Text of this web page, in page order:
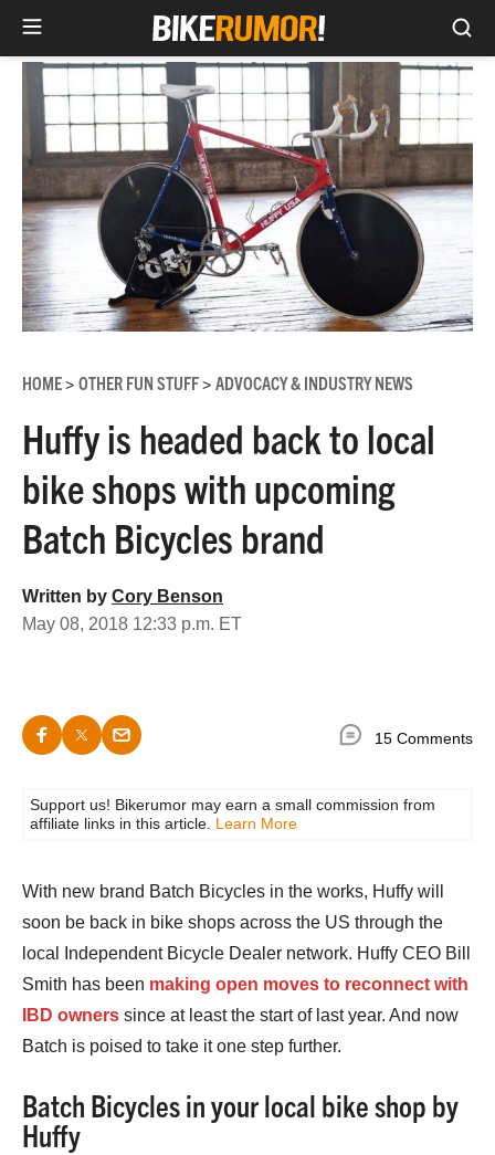
content
HOME> OTHER FUN STUFF> ADVOCACY & INDUSTRY NEWS
Huffy is headed back to local
bike shops with upcoming
Batch Bicycles brand
Written by Cory Benson
May 08, 2018 12:33 p.m. ET
15 Comments
Support us! Bikerumor may earn a small commission from
affiliate links in this article. Learn More
With new brand Batch Bicycles in the works, Huffy will
soon be back in bike shops across the US through the
local Independent Bicycle Dealer network. Huffy CEO Bill
Smith has been making open moves to reconnect with
IBD owners since at least the start of last year. And now
Batch is poised to take it one step further.
Batch Bicycles in your local bike shop by
Huffy